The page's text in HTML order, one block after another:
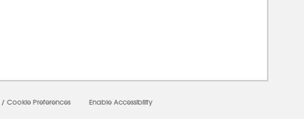
/ Cookie Preferences Enable Accessibility